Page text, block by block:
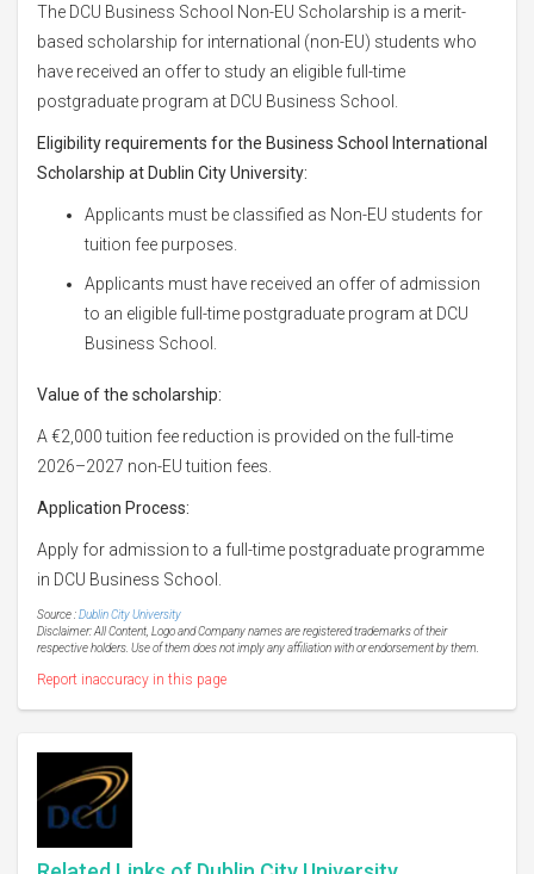
The DCU Business School Non-EU Scholarship is a merit-
based scholarship for international (non-EU) students who
have received an offer to study an eligible full-time
postgraduate program at DCU Business School.
Eligibility requirements for the Business School International
Scholarship at Dublin City University:
Applicants must be classified as Non-EU students for
tuition fee purposes.
Applicants must have received an offer of admission
to an eligible full-time postgraduate program at DCU
Business School.
Value of the scholarship:
A €2,000 tuition fee reduction is provided on the full-time
2026–2027 non-EU tuition fees.
Application Process:
Apply for admission to a full-time postgraduate programme
in DCU Business School.
Source :Dublin City University
Disclaimer: All Content, Logo and Company names are registered trademarks of their
respective holders. Use of them does not imply any affiliation with or endorsement by them.
Report inaccuracy in this page